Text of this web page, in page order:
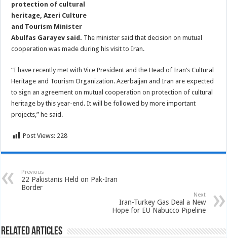
protection of cultural
heritage, Azeri Culture
and Tourism Minister
Abulfas Garayev said. The minister said that decision on mutual
cooperation was made during his visit to Iran.
“I have recently met with Vice President and the Head of Iran’s Cultural
Heritage and Tourism Organization. Azerbaijan and Iran are expected
to sign an agreement on mutual cooperation on protection of cultural
heritage by this year-end. It will be followed by more important
projects,” he said.
Post Views: 228
Previous
22 Pakistanis Held on Pak-Iran
Border
Next
Iran-Turkey Gas Deal a New
Hope for EU Nabucco Pipeline
Related Articles